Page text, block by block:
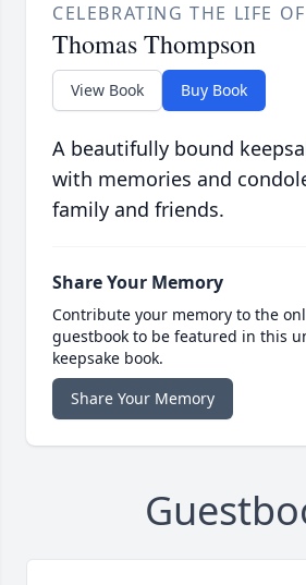
CELEBRATING THE LIFE OF
Thomas Thompson
View Book Buy Book
A beautifully bound
with memories and
family and friends.
Share Your Memory
Contribute your memory to the
guestbook to be featured in this
keepsake book.
Share Your Memory